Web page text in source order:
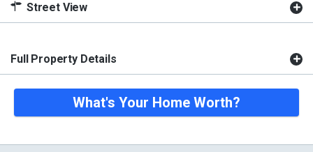
Street View
Full Property Details
What's Your Home Worth?